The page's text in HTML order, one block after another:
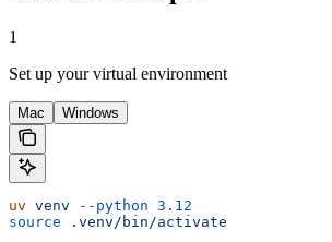
1
Set up your virtual environment
Mac Windows
uv venv --python 3.12
source .venv/bin/activate